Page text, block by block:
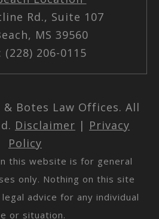
Rd., Suite 107
MS 39560
(228) 206-0115
Botes Law Offices. All
Disclaimer | Privacy
Policy
this website is for general
only. Nothing on this site
advice for any individual
or situation.